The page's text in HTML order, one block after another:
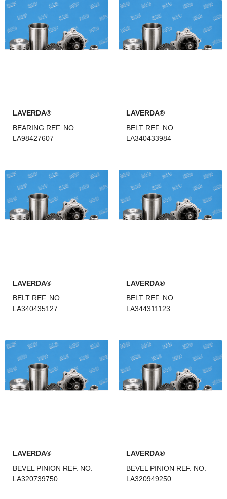
LAVERDA®
BEARING REF. NO.
LA98427607
LAVERDA®
BELT REF. NO.
LA340433984
LAVERDA®
BELT REF. NO.
LA340435127
LAVERDA®
BELT REF. NO.
LA344311123
LAVERDA®
BEVEL PINION REF. NO.
LA320739750
LAVERDA®
BEVEL PINION REF. NO.
LA320949250